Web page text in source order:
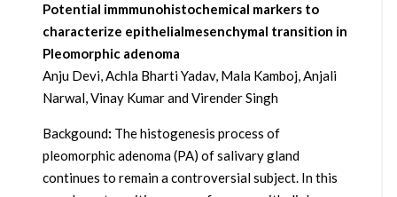
Potential immmunohistochemical markers to
characterize epithelialmesenchymal transition in
Pleomorphic adenoma
Anju Devi, Achla Bharti Yadav, Mala Kamboj, Anjali
Narwal, Vinay Kumar and Virender Singh
Backgound: The histogenesis process of
pleomorphic adenoma (PA) of salivary gland
continues to remain a controversial subject. In this